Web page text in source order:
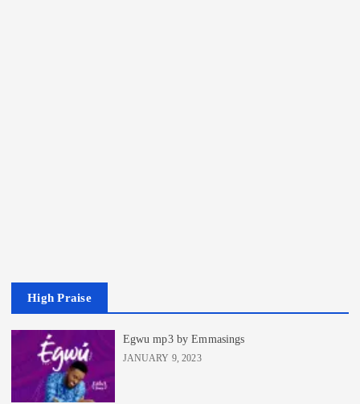
High Praise
Egwu mp3 by Emmasings
JANUARY 9, 2023